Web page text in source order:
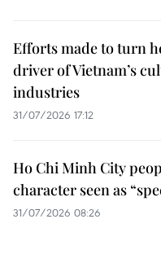
Efforts made to turn
driver of Vietnam’s
industries
31/07/2026 17:12
Ho Chi Minh City
character seen as
31/07/2026 08:26